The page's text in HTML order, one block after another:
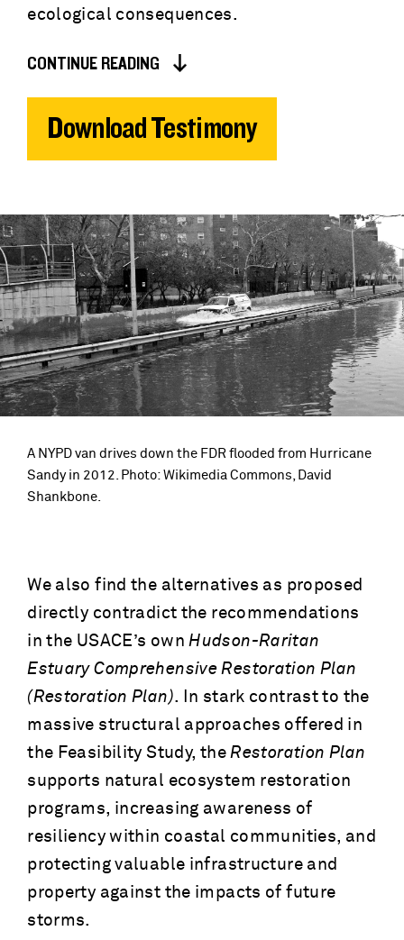
ecological consequences.
CONTINUE READING
Download Testimony
A NYPD van drives down the FDR flooded from Hurricane
Sandy in 2012. Photo: Wikimedia Commons, David
Shankbone.
We also find the alternatives as proposed
directly contradict the recommendations
in the USACE’s own Hudson-Raritan
Estuary Comprehensive Restoration Plan
(Restoration Plan). In stark contrast to the
massive structural approaches offered in
the Feasibility Study, the Restoration Plan
supports natural ecosystem restoration
programs, increasing awareness of
resiliency within coastal communities, and
protecting valuable infrastructure and
property against the impacts of future
storms.